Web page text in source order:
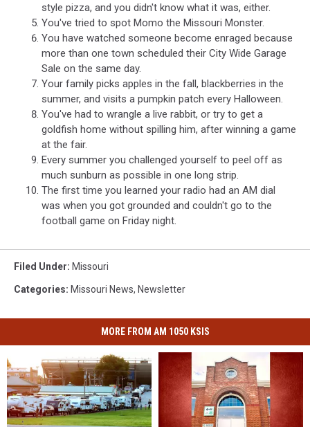
style pizza, and you didn't know what it was, either.
You've tried to spot Momo the Missouri Monster.
You have watched someone become enraged because
more than one town scheduled their City Wide Garage
Sale on the same day.
Your family picks apples in the fall, blackberries in the
summer, and visits a pumpkin patch every Halloween.
You've had to wrangle a live rabbit, or try to get a
goldfish home without spilling him, after winning a game
at the fair.
Every summer you challenged yourself to peel off as
much sunburn as possible in one long strip.
The first time you learned your radio had an AM dial
was when you got grounded and couldn't go to the
football game on Friday night.
Filed Under: Missouri
Categories: Missouri News, Newsletter
MORE FROM AM 1050 KSIS